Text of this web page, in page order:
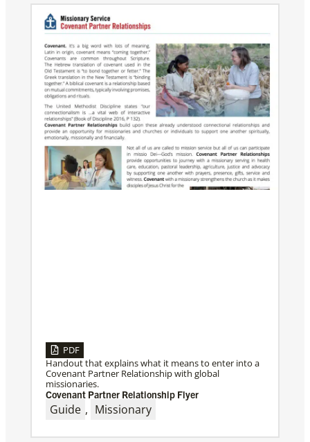
PDF
Handout that explains what it means to enter into a
Covenant Partner Relationship with global
missionaries.
Covenant Partner Relationship Flyer
Guide , Missionary